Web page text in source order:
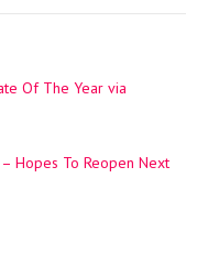
Of The Year via
Hopes To Reopen Next